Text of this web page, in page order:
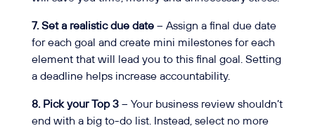
7. Set a realistic due date– Assign a final due date
for each goal and create mini milestones for each
element that will lead you to this final goal. Setting
a deadline helps increase accountability.
8. Pick your Top 3– Your business review shouldn’t
end with a big to-do list. Instead, select no more